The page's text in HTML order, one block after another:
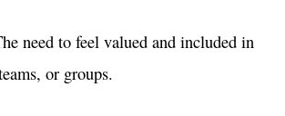
need to feel valued and included in
or groups.